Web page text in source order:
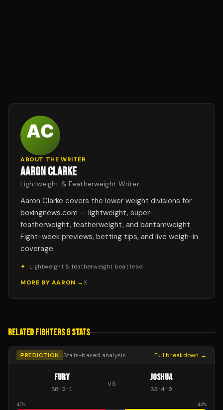
ABOUT THE WRITER
AARON CLARKE
Lightweight & Featherweight Writer
Aaron Clarke covers the lower weight divisions for
boxingnews.com — lightweight, super-
featherweight, featherweight, and bantamweight.
Fight-week previews, betting tips, and live weigh-in
coverage.
✦
Lightweight & featherweight beat lead
MORE BY AARON →X
RELATED FIGHTERS & STATS
PREDICTION Stats-based analysis Full breakdown →
FURY
38-2-1
VS
JOSHUA
33-4-0
47% 43%